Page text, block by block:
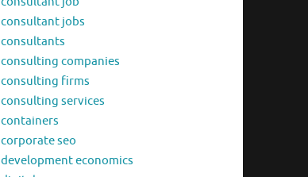
consultant jobs
consultants
consulting companies
consulting firms
consulting services
containers
corporate seo
development economics